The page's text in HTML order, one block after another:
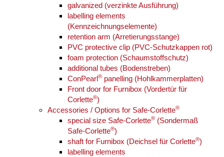
galvanized (verzinkte Ausführung)
labelling elements
(Kennzeichnungselemente)
retention arm (Arretierungsstange)
PVC protective clip (PVC-Schutzkappen rot)
foam protection (Schaumstoffschutz)
additional tubes (Bodenstreben)
ConPearl® panelling (Hohlkammerplatten)
Front door for Furnibox (Vordertür für
Corlette®)
Accessories / Options for Safe-Corlette®
special size Safe-Corlette® (Sondermaß
Safe-Corlette®)
shaft for Furnibox (Deichsel für Corlette®)
labelling elements